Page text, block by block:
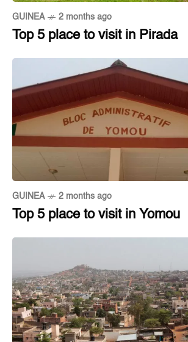
GUINEA 2 months ago
Top 5 place to visit in Pirada
GUINEA 2 months ago
Top 5 place to visit in Yomou